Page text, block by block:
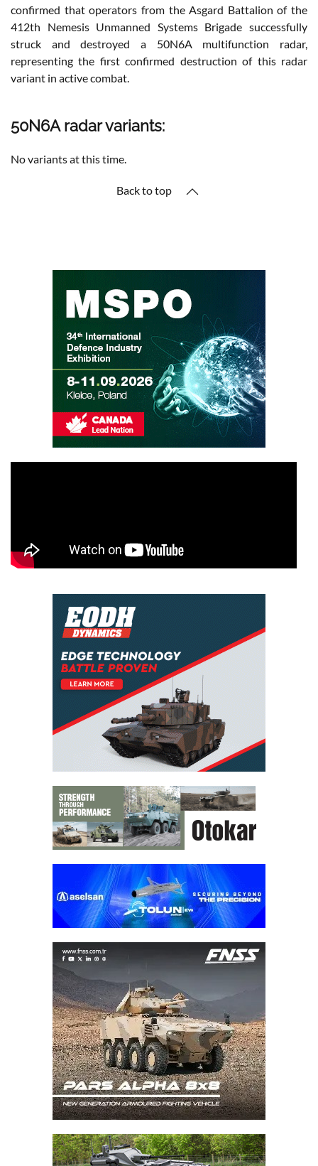
confirmed that operators from the Asgard Battalion of the
412th Nemesis Unmanned Systems Brigade successfully
struck and destroyed a 50N6A multifunction radar,
representing the first confirmed destruction of this radar
variant in active combat.
50N6A radar variants:
No variants at this time.
Back to top